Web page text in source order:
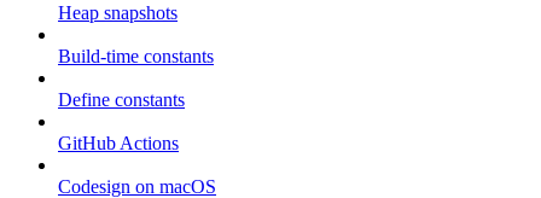
Heap snapshots
Build-time constants
Define constants
GitHub Actions
Codesign on macOS